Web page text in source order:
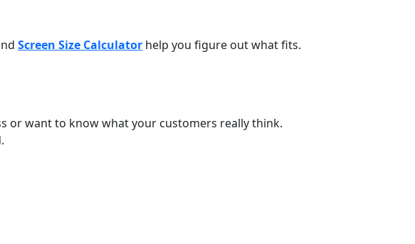
Screen Size Calculator help you figure out what fits.
or want to know what your customers really think.